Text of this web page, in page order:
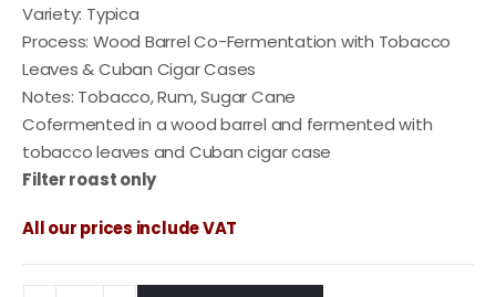
Variety: Typica
Process: Wood Barrel Co-Fermentation with Tobacco
Leaves & Cuban Cigar Cases
Notes: Tobacco, Rum, Sugar Cane
Cofermented in a wood barrel and fermented with
tobacco leaves and Cuban cigar case
Filter roast only
All our prices include VAT